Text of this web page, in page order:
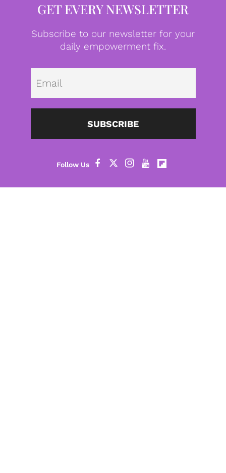
GET EVERY NEWSLETTER
Subscribe to our newsletter for your
daily empowerment fix.
SUBSCRIBE